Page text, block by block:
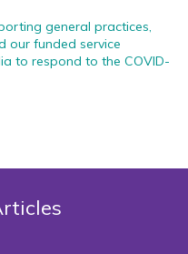
general practices,
our funded service
to respond to the COVID-